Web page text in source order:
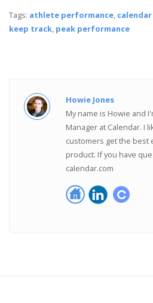
Tags: athlete performance,
keep track, peak performance
Howie Jones
My name is Howie and
Manager at Calendar. I
customers get the best
product. If you have
calendar.com